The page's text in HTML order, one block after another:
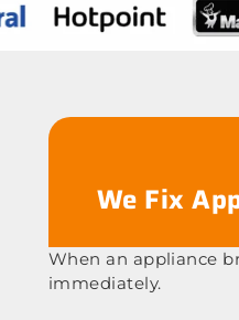
We Fix
When an appliance
immediately.